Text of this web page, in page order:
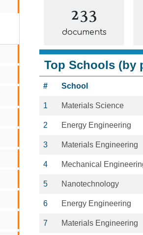
233
documents
Top Schools (by
# School
1 Materials Science
2 Energy Engineering
3 Materials Engineering
4 Mechanical
5 Nanotechnology
6 Energy Engineering
7 Materials Engineering